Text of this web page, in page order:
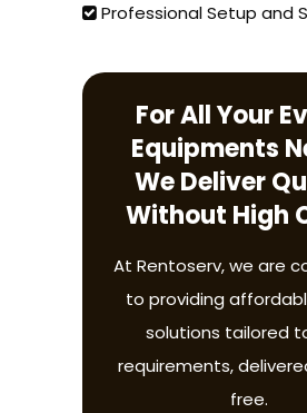
Professional Setup and
For All Your
Equipments
We Deliver
Without High
At Rentoserv, we are
to providing
solutions tailored
requirements,
free.